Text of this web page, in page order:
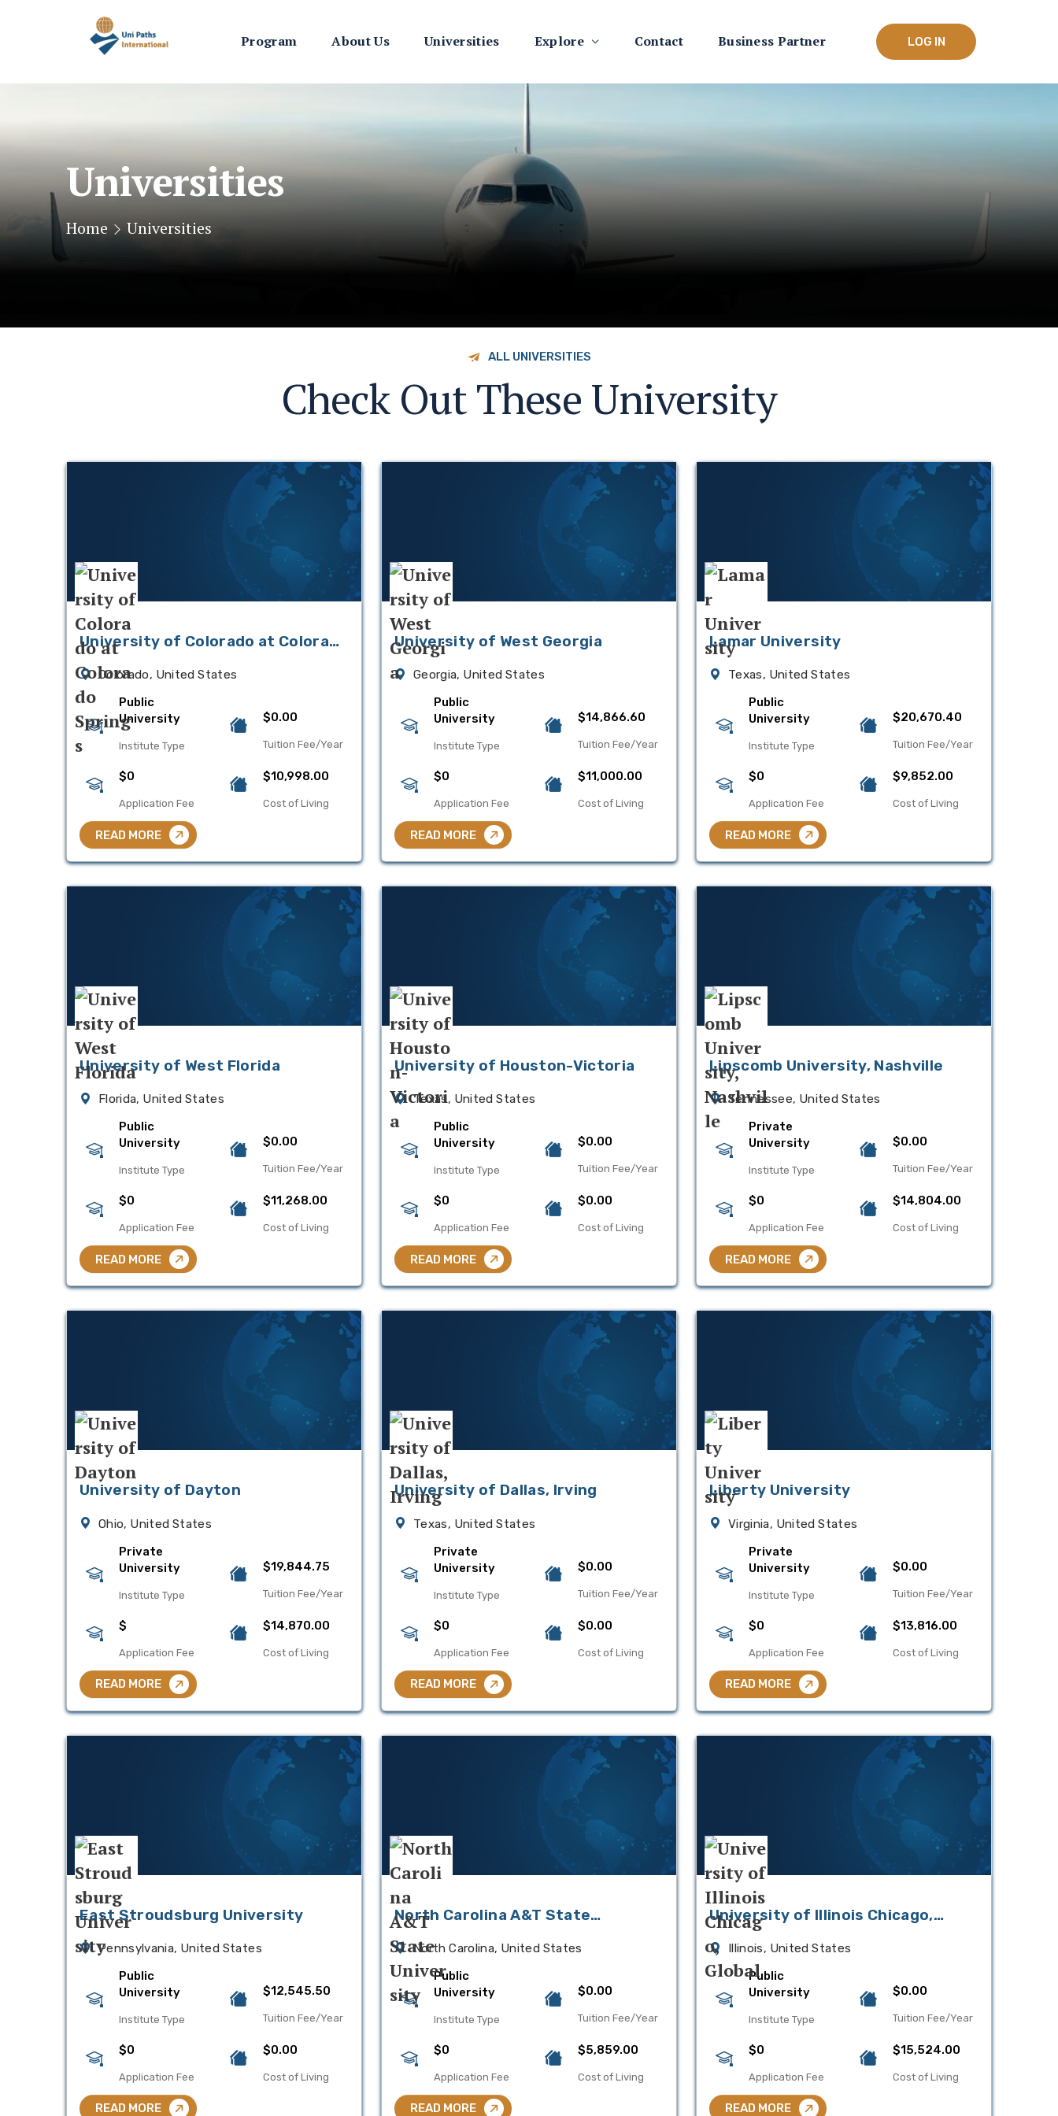
Program About Us Universities Explore Contact Business Partner LOG IN
Universities
Home Universities
ALL UNIVERSITIES
Check Out These University
University of Colorado at Colorado
Springs
Colorado, United States
Public
University
Institute Type
$0.00
Tuition Fee/Year
$0
Application Fee
$10,998.00
Cost of Living
READ MORE
University of West Georgia
Georgia, United States
Public
University
Institute Type
$14,866.60
Tuition Fee/Year
$0
Application Fee
$11,000.00
Cost of Living
READ MORE
Lamar University
Texas, United States
Public
University
Institute Type
$20,670.40
Tuition Fee/Year
$0
Application Fee
$9,852.00
Cost of Living
READ MORE
University of West Florida
Florida, United States
Public
University
Institute Type
$0.00
Tuition Fee/Year
$0
Application Fee
$11,268.00
Cost of Living
READ MORE
University of Houston-Victoria
Texas, United States
Public
University
Institute Type
$0.00
Tuition Fee/Year
$0
Application Fee
$0.00
Cost of Living
READ MORE
Lipscomb University, Nashville
Tennessee, United States
Private
University
Institute Type
$0.00
Tuition Fee/Year
$0
Application Fee
$14,804.00
Cost of Living
READ MORE
University of Dayton
Ohio, United States
Private
University
Institute Type
$19,844.75
Tuition Fee/Year
$
Application Fee
$14,870.00
Cost of Living
READ MORE
University of Dallas, Irving
Texas, United States
Private
University
Institute Type
$0.00
Tuition Fee/Year
$0
Application Fee
$0.00
Cost of Living
READ MORE
Liberty University
Virginia, United States
Private
University
Institute Type
$0.00
Tuition Fee/Year
$0
Application Fee
$13,816.00
Cost of Living
READ MORE
East Stroudsburg University
Pennsylvania, United States
Public
University
Institute Type
$12,545.50
Tuition Fee/Year
$0
Application Fee
$0.00
Cost of Living
READ MORE
North Carolina A&T State
University
North Carolina, United States
Public
University
Institute Type
$0.00
Tuition Fee/Year
$0
Application Fee
$5,859.00
Cost of Living
READ MORE
University of Illinois Chicago,
Global
Illinois, United States
Public
University
Institute Type
$0.00
Tuition Fee/Year
$0
Application Fee
$15,524.00
Cost of Living
READ MORE